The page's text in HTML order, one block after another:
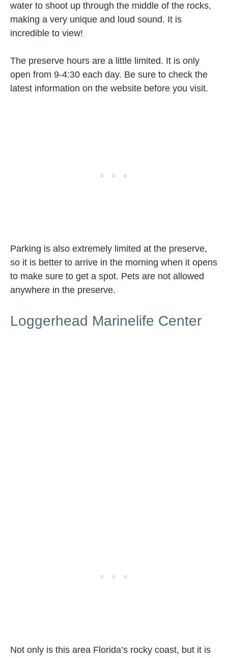
water to shoot up through the middle of the rocks,
making a very unique and loud sound. It is
incredible to view!
The preserve hours are a little limited. It is only
open from 9-4:30 each day. Be sure to check the
latest information on the website before you visit.
Parking is also extremely limited at the preserve,
so it is better to arrive in the morning when it opens
to make sure to get a spot. Pets are not allowed
anywhere in the preserve.
Loggerhead Marinelife Center
Not only is this area Florida’s rocky coast, but it is